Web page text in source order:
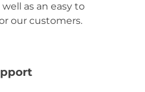
as an easy to
our customers.